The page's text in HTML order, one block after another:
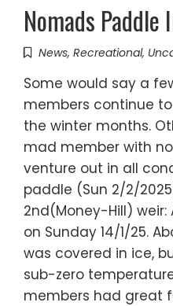
Nomads
News, Recreational,
Some would say a
members continue
the winter months.
mad member with
venture out in all
paddle (Sun 2/2/
2nd(Money-Hill)
on Sunday 14/1/25.
was covered in ice,
sub-zero
members had great